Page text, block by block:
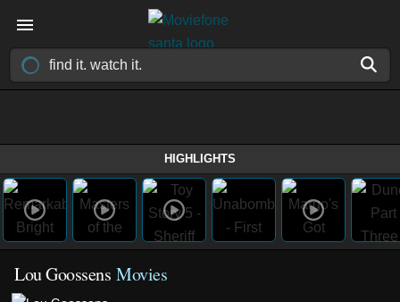
HIGHLIGHTS
Lou Goossens Movies